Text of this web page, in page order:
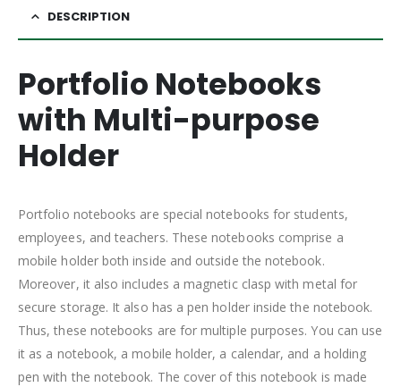
DESCRIPTION
Portfolio Notebooks
with Multi-purpose
Holder
Portfolio notebooks are special notebooks for students,
employees, and teachers. These notebooks comprise a
mobile holder both inside and outside the notebook.
Moreover, it also includes a magnetic clasp with metal for
secure storage. It also has a pen holder inside the notebook.
Thus, these notebooks are for multiple purposes. You can use
it as a notebook, a mobile holder, a calendar, and a holding
pen with the notebook. The cover of this notebook is made